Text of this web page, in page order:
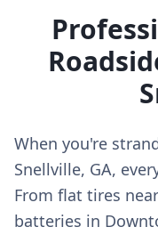
When you're
Snellville, GA,
From flat tires
batteries in